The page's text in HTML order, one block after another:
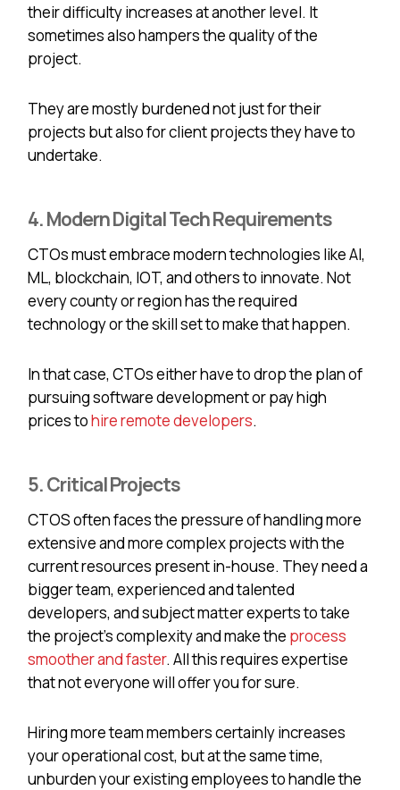
their difficulty increases at another level. It
sometimes also hampers the quality of the
project.
They are mostly burdened not just for their
projects but also for client projects they have to
undertake.
4. Modern Digital Tech Requirements
CTOs must embrace modern technologies like AI,
ML, blockchain, IOT, and others to innovate. Not
every county or region has the required
technology or the skill set to make that happen.
In that case, CTOs either have to drop the plan of
pursuing software development or pay high
prices tohire remote developers.
5. Critical Projects
CTOS often faces the pressure of handling more
extensive and more complex projects with the
current resources present in-house. They need a
bigger team, experienced and talented
developers, and subject matter experts to take
the project's complexity and make the process
smoother and faster. All this requires expertise
that not everyone will offer you for sure.
Hiring more team members certainly increases
your operational cost, but at the same time,
unburden your existing employees to handle the